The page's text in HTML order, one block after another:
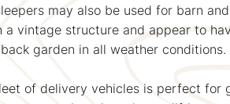
may also be used for barn
vintage structure and appear to
garden in all weather conditions.
of delivery vehicles is perfect for